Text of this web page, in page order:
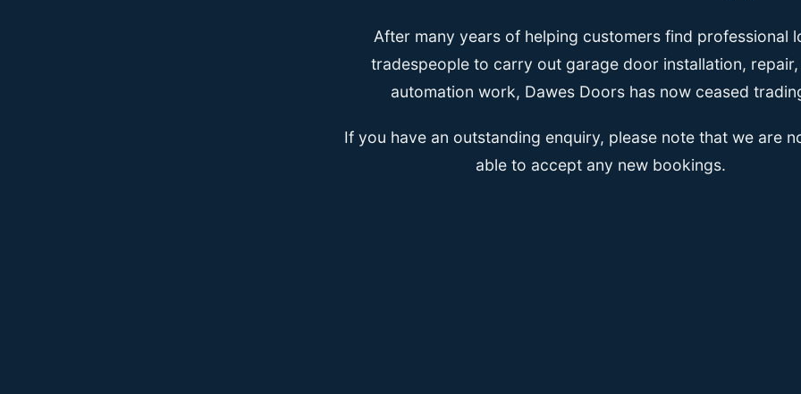
After many years of helping customers find professional
tradespeople to carry out garage door installation,
automation work, Dawes Doors has now ceased
If you have an outstanding enquiry, please note that we are
able to accept any new bookings.